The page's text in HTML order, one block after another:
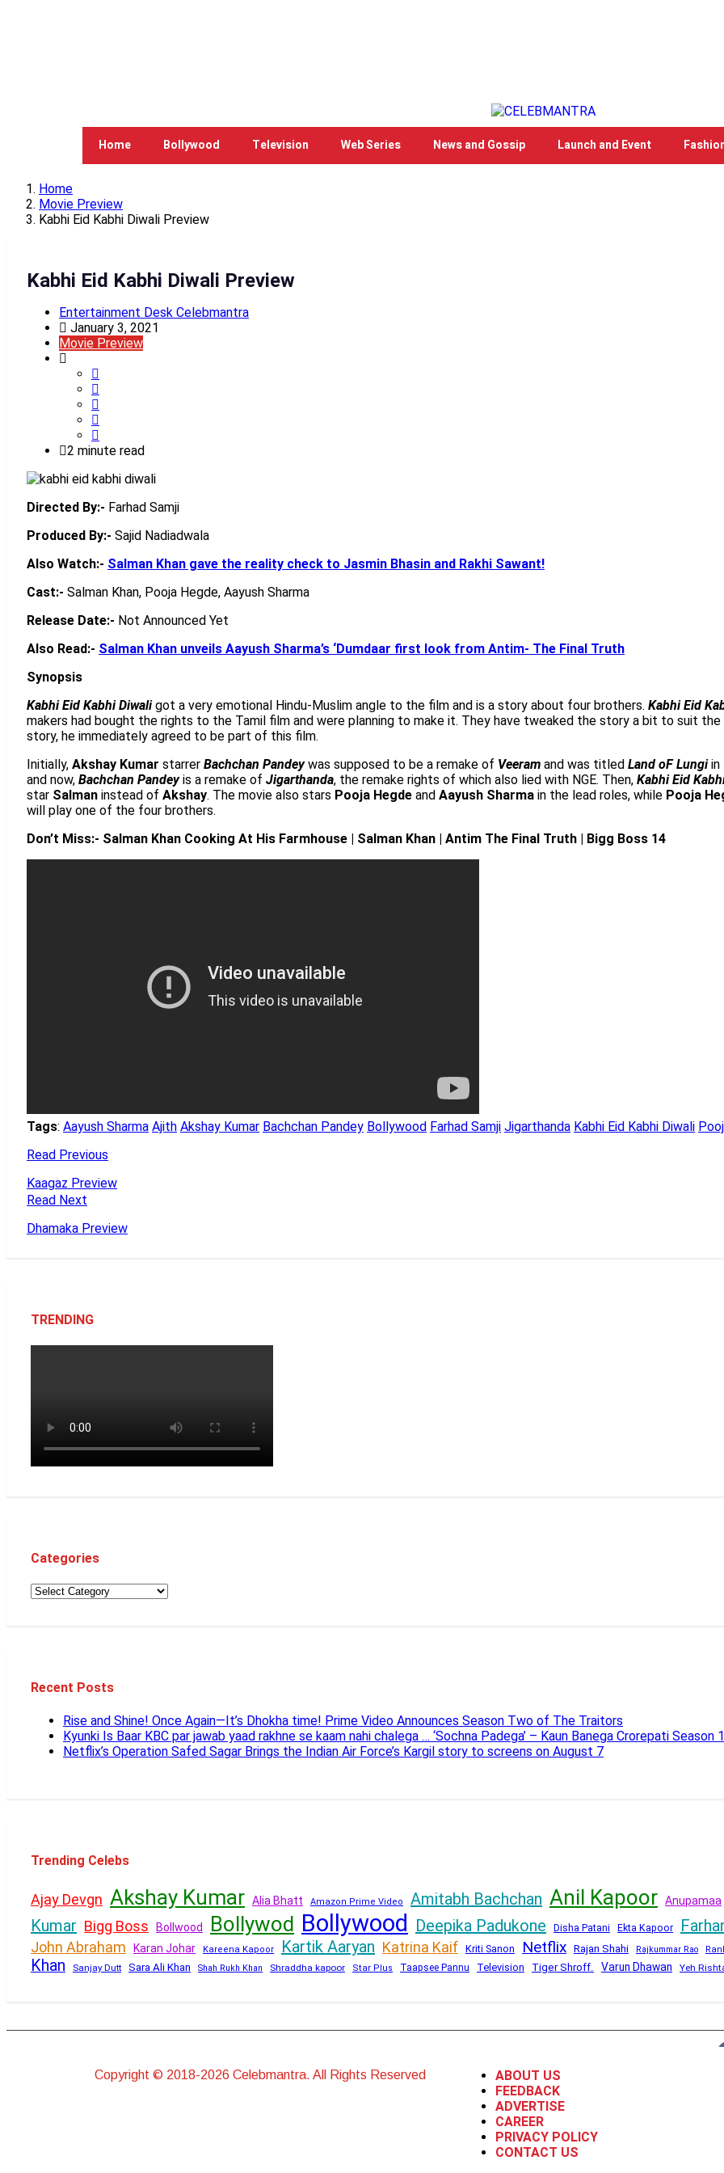
Home Bollywood Television Web Series News and Gossip Launch and Event
Home
Movie Preview
Kabhi Eid Kabhi Diwali Preview
Kabhi Eid Kabhi Diwali Preview
Entertainment Desk Celebmantra
January 3, 2021
Movie Preview
2 minute read
Directed By:- Farhad Samji
Produced By:- Sajid Nadiadwala
Also Watch:- Salman Khan gave the reality check to Jasmin Bhasin and Rakhi Sawant!
Cast:- Salman Khan, Pooja Hegde, Aayush Sharma
Release Date:- Not Announced Yet
Also Read:- Salman Khan unveils Aayush Sharma’s ‘Dumdaar first look from Antim- The Final Truth
Synopsis
Kabhi Eid Kabhi Diwaligot a very emotional Hindu-Muslim angle to the film and is a story about four brothers. Kabhi Eid
makers had bought the rights to the Tamil film and were planning to make it. They have tweaked the story a bit to suit
story, he immediately agreed to be part of this film.
Initially, Akshay Kumar starrer Bachchan Pandeywas supposed to be a remake of Veeram and was titled Land oF Lungiin
and now, Bachchan Pandeyis a remake of Jigarthanda, the remake rights of which also lied with NGE. Then, Kabhi Eid
star Salman instead of Akshay. The movie also stars Pooja Hegde and Aayush Sharma in the lead roles, while Pooja
will play one of the four brothers.
Don’t Miss:- Salman Khan Cooking At His Farmhouse | Salman Khan | Antim The Final Truth | Bigg Boss 14
Tags: Aayush Sharma Ajith Akshay Kumar Bachchan Pandey Bollywood Farhad Samji Jigarthanda Kabhi Eid Kabhi Diwali
Read Previous
Kaagaz Preview
Read Next
Dhamaka Preview
TRENDING
Categories
Recent Posts
Rise and Shine! Once Again—It’s Dhokha time! Prime Video Announces Season Two of The Traitors
Kyunki Is Baar KBC par jawab yaad rakhne se kaam nahi chalega … ‘Sochna Padega’ – Kaun Banega Crorepati
Netflix’s Operation Safed Sagar Brings the Indian Air Force’s Kargil story to screens on August 7
Trending Celebs
Ajay Devgn Akshay Kumar Alia Bhatt Amazon Prime Video Amitabh Bachchan Anil Kapoor Anupamaa
Kumar Bigg Boss Bollwood Bollywod Bollywood Deepika Padukone Disha Patani Ekta Kapoor
John Abraham
Karan Johar Kareena Kapoor Kartik Aaryan Katrina Kaif Kriti Sanon Netflix Rajan Shahi Rajkummar Rao
Khan
Sanjay Dutt Sara Ali Khan Shah Rukh Khan Shraddha kapoor Star Plus Taapsee Pannu Television Tiger Shroff. Varun Dhawan Yeh
Copyright © 2018-2026 Celebmantra. All Rights Reserved
ABOUT US
FEEDBACK
ADVERTISE
CAREER
PRIVACY POLICY
CONTACT US